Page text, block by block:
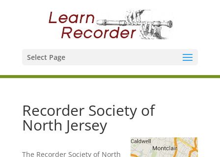
Select Page
Recorder Society of
North Jersey
The Recorder Society of North